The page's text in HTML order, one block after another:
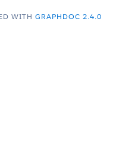
WITH GRAPHDOC 2.4.0